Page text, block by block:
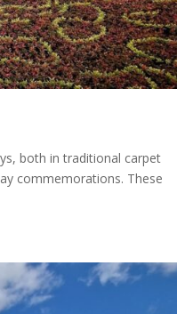
both in traditional carpet
commemorations. These